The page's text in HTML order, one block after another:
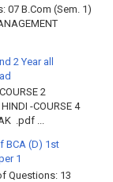
07 B.Com (Sem. 1)
2 Year all
2
-COURSE 4
.pdf ...
BCA (D) 1st
1
13